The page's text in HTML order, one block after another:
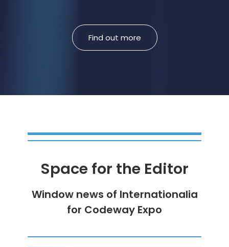
Find out more
Space for the Editor
Window news of Internationalia
for Codeway Expo